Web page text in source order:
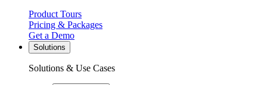
Product Tours
Pricing & Packages
Get a Demo
Solutions
Solutions & Use Cases